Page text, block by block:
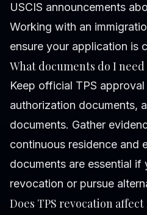
USCIS announcements
Working with an
ensure your application is
What documents do I need
Keep official TPS
authorization documents,
documents. Gather
continuous residence and
documents are essential if
revocation or pursue
Does TPS revocation